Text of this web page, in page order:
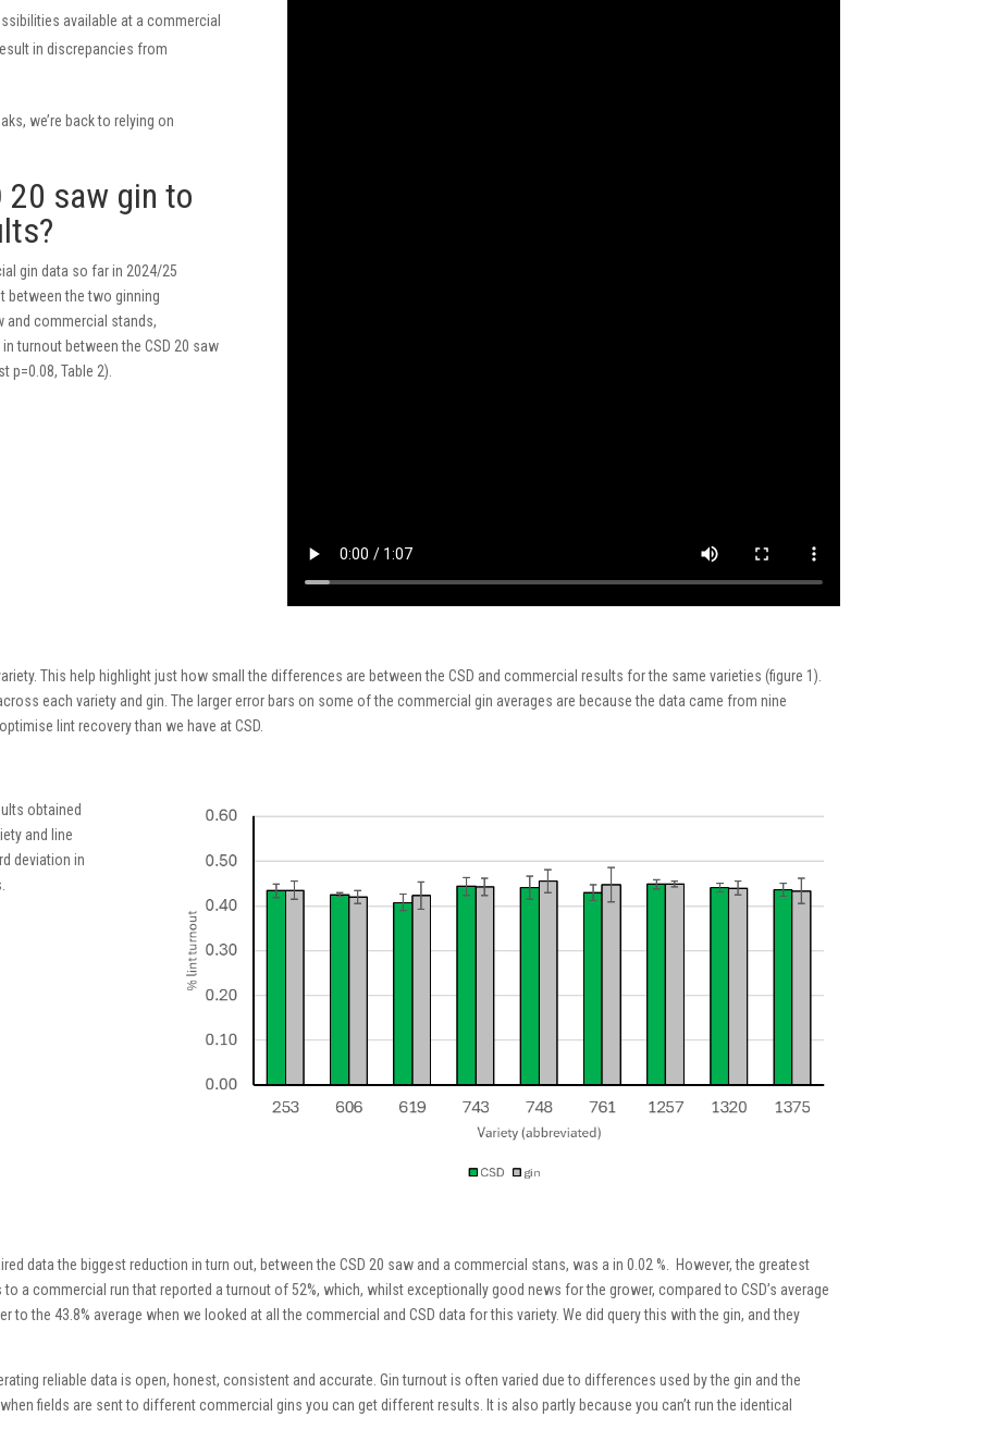
available at a commercial
in discrepancies from
we’re back to relying on
20 saw gin to
gin data so far in 2024/25
between the two ginning
and commercial stands,
turnout between the CSD 20 saw
p=0.08, Table 2).
. This help highlightjust how small the differences are between the CSD and commercial results for the samevarieties(figure 1).
each variety and gin.The larger error bars on some ofthe commercial gin averages are becausethe data came from nine
lint recoverythan we have at CSD.
obtained
and line
deviation in
data the biggest reduction in turn out, between the CSD 20 saw and a commercial stans, was a in 0.02 %. However, the greatest
a commercial run that reported a turnout of 52%, which, whilst exceptionally good news for the grower, compared to CSD’s average
the 43.8% average when we looked at all the commercial and CSD data for this variety. We did query this with the gin, and they
reliable data is open, honest, consistent and accurate. Gin turnout is often varied due to differences used by the gin and the
fields are sent to different commercial gins you can get different results. It is also partly because you can’t run the identical